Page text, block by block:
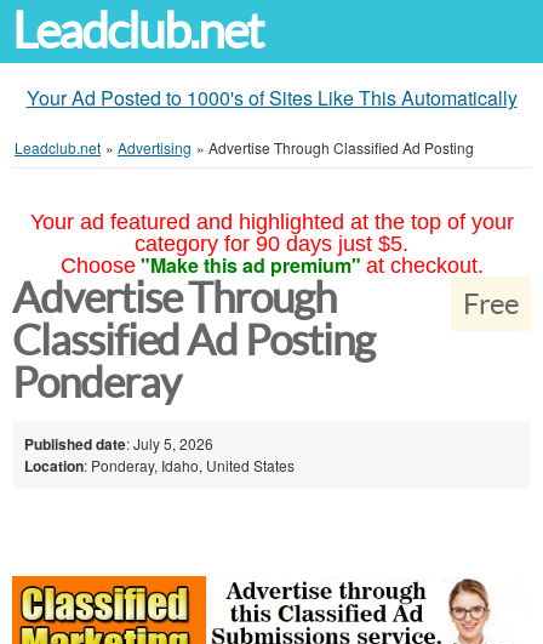
Leadclub.net
Your Ad Posted to 1000's of Sites Like This Automatically
Leadclub.net » Advertising » Advertise Through Classified Ad Posting
Your ad featured and highlighted at the top of your
category for 90 days just $5.
Choose "Make this ad premium" at checkout.
Free
Advertise Through
Classified Ad Posting
Ponderay
Published date: July 5, 2026
Location: Ponderay, Idaho, United States